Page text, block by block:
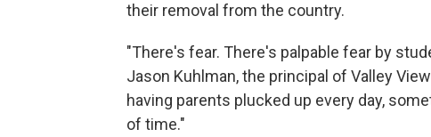
their removal from the country.
"There's fear. There's palpable fear by
Jason Kuhlman, the principal of Valley
having parents plucked up every day,
of time."